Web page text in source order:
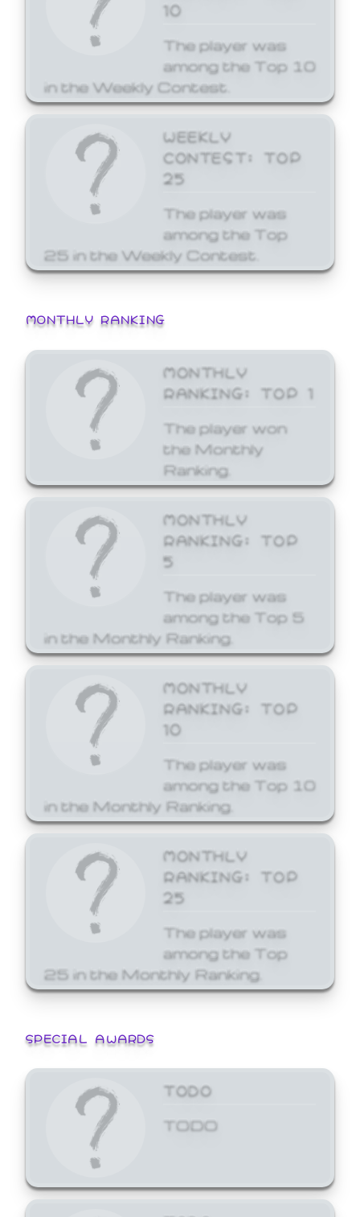
10
The player was
among the Top 10
in the Weekly Contest.
WEEKLY
CONTEST: TOP
25
The player was
among the Top
25 in the Weekly Contest.
MONTHLY RANKING
MONTHLY
RANKING: TOP 1
The player won
the Monthly
Ranking.
MONTHLY
RANKING: TOP
5
The player was
among the Top 5
in the Monthly Ranking.
MONTHLY
RANKING: TOP
10
The player was
among the Top 10
in the Monthly Ranking.
MONTHLY
RANKING: TOP
25
The player was
among the Top
25 in the Monthly Ranking.
SPECIAL AWARDS
TODO
TODO